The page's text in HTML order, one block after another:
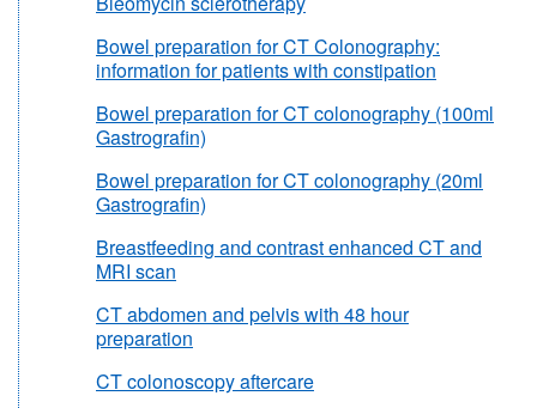
Bowel preparation for CT Colonography:
information for patients with constipation
Bowel preparation for CT colonography (100ml
Gastrografin)
Bowel preparation for CT colonography (20ml
Gastrografin)
Breastfeeding and contrast enhanced CT and
MRI scan
CT abdomen and pelvis with 48 hour
preparation
CT colonoscopy aftercare